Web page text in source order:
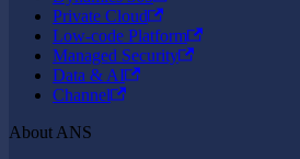
Private Cloud
Low-code Platform
Managed Security
Data & AI
Channel
About ANS